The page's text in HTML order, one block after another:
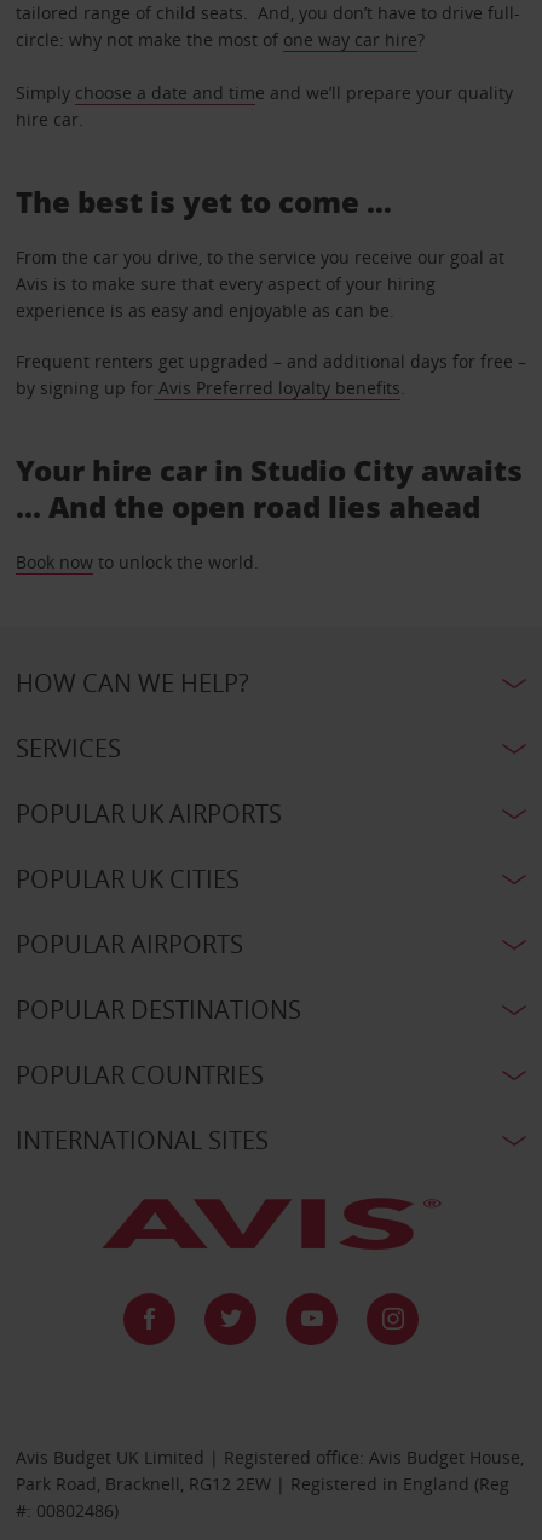
tailored range of child seats. And, you don’t have to drive full-
circle: why not make the most of one way car hire?
Simply choose a date and time and we’ll prepare your quality
hire car.
The best is yet to come …
From the car you drive, to the service you receive our goal at
Avis is to make sure that every aspect of your hiring
experience is as easy and enjoyable as can be.
Frequent renters get upgraded – and additional days for free –
by signing up for Avis Preferred loyalty benefits.
Your hire car in Studio City awaits
... And the open road lies ahead
Book nowto unlock the world.
HOW CAN WE HELP?
SERVICES
POPULAR UK AIRPORTS
POPULAR UK CITIES
POPULAR AIRPORTS
POPULAR DESTINATIONS
POPULAR COUNTRIES
INTERNATIONAL SITES
Avis Budget UK Limited | Registered office: Avis Budget House,
Park Road, Bracknell, RG12 2EW | Registered in England (Reg
#: 00802486)